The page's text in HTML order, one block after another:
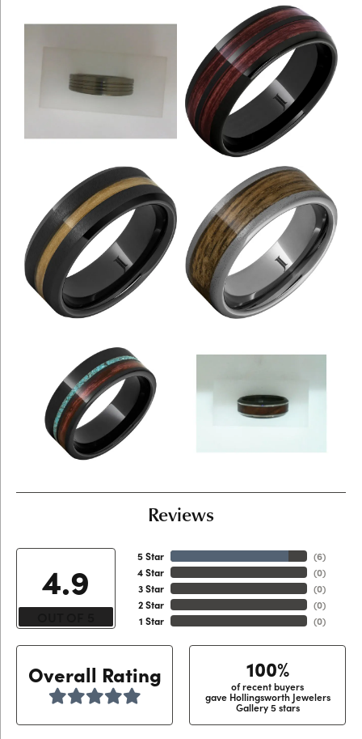
Reviews
4.9
5 Star
4 Star
3 Star
2 Star
1 Star
(6)
(0)
(0)
(0)
(0)
Overall Rating 100%
of recent buyers
gave Hollingsworth Jewelers
Gallery 5 stars